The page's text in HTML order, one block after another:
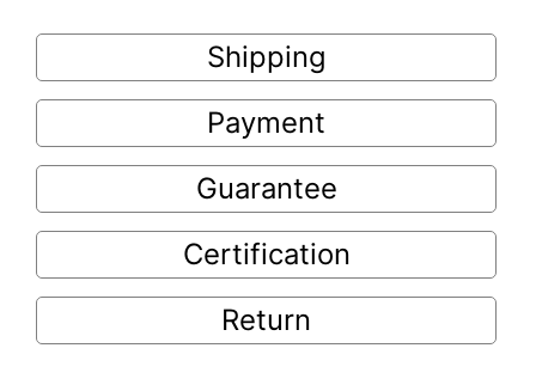
Shipping
Payment
Guarantee
Certification
Return